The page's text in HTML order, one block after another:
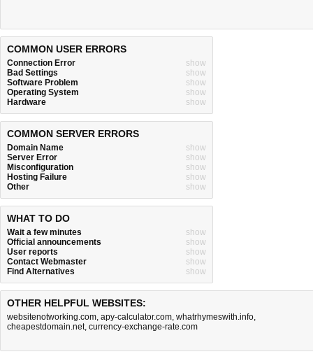
COMMON USER ERRORS
Connection Error
show
Bad Settings
show
Software Problem
show
Operating System
show
Hardware
show
COMMON SERVER ERRORS
Domain Name
show
Server Error
show
Misconfiguration
show
Hosting Failure
show
Other
show
WHAT TO DO
Wait a few minutes
show
Official announcements
show
User reports
show
Contact Webmaster
show
Find Alternatives
show
OTHER HELPFUL WEBSITES:
websitenotworking.com, apy-calculator.com, whatrhymeswith.info,
cheapestdomain.net, currency-exchange-rate.com